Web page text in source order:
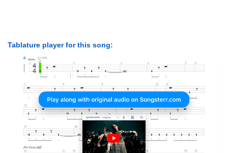
Tablature player for this song: